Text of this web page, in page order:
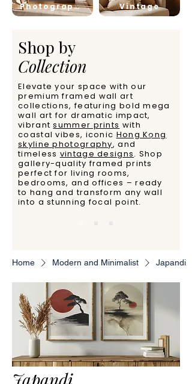
Photography Vintage
Shop by
Collection
Elevate your space with our
premium framed wall art
collections, featuring bold mega
wall art for dramatic impact,
vibrantsummer prints with
coastal vibes, iconic Hong Kong
skyline photography, and
timeless vintage designs. Shop
gallery-quality framed prints
perfect for living rooms,
bedrooms, and offices – ready
to hang and transform any wall
into a stunning focal point.
Home Modern and Minimalist Japandi
Japandi